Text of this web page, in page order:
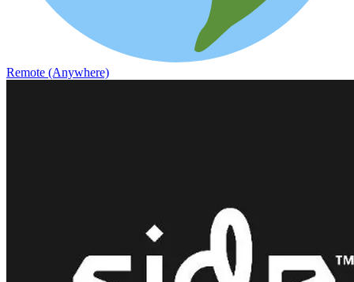
Remote (Anywhere)